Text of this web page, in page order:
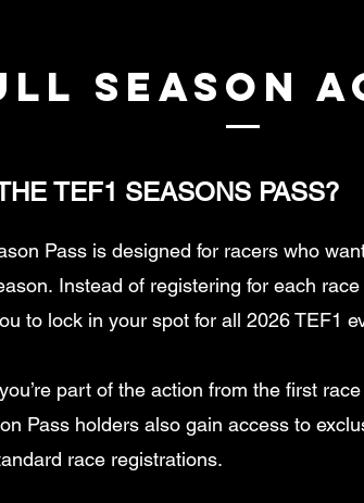
SEASON
TEF1 SEASONS PASS?
Pass is designed for racers who
Instead of registering for each
to lock in your spot for all 2026 TEF1
part of the action from the first
Pass holders also gain access to
race registrations.